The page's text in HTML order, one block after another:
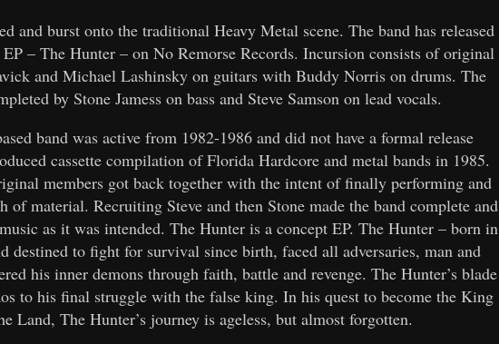
and burst onto the traditional Heavy Metal scene. The band has released
– The Hunter – on No Remorse Records. Incursion consists of original
and Michael Lashinsky on guitars with Buddy Norris on drums. The
by Stone Jamess on bass and Steve Samson on lead vocals.
band was active from 1982-1986 and did not have a formal release
cassette compilation of Florida Hardcore and metal bands in 1985.
members got back together with the intent of finally performing and
of material. Recruiting Steve and then Stone made the band complete and
as it was intended. The Hunter is a concept EP. The Hunter – born in
destined to fight for survival since birth, faced all adversaries, man and
his inner demons through faith, battle and revenge. The Hunter’s blade
to his final struggle with the false king. In his quest to become the King
Land, The Hunter’s journey is ageless, but almost forgotten.